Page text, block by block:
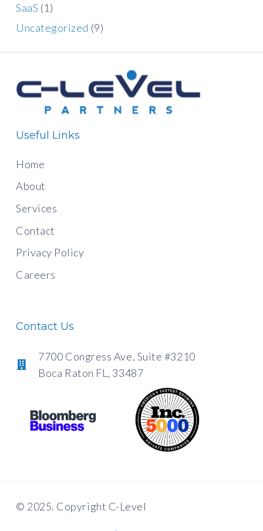
SaaS (1)
Uncategorized (9)
Useful Links
Home
About
Services
Contact
Privacy Policy
Careers
Contact Us
7700 Congress Ave, Suite #3210
Boca Raton FL, 33487
© 2025. Copyright C-Level